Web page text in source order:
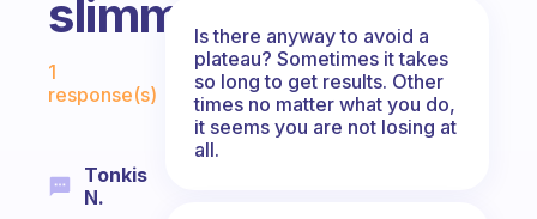
slimmer?
Fabulous Community
1
response(s)
Tonkis
N.
Is there anyway to avoid a
plateau? Sometimes it takes
so long to get results. Other
times no matter what you do,
it seems you are not losing at
all.